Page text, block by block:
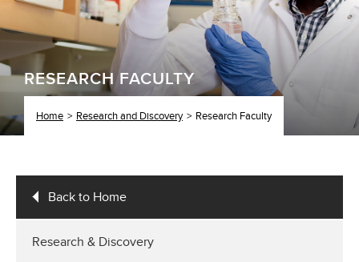
r
RESEARCH FACULTY
Home Research and Discovery Research Faculty
Back to Home
Research & Discovery